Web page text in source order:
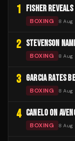
1 FISHER
BOXING 8 Aug
2 STEVENSON
BOXING 8 Aug
3 GARCIA RATES
BOXING 8 Aug
4 CANELO ON
BOXING 8 Aug